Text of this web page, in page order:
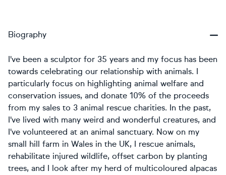
Biography
I've been a sculptor for 35 years and my focus has been
towards celebrating our relationship with animals. I
particularly focus on highlighting animal welfare and
conservation issues, and donate 10% of the proceeds
from my sales to 3 animal rescue charities. In the past,
I've lived with many weird and wonderful creatures, and
I've volunteered at an animal sanctuary. Now on my
small hill farm in Wales in the UK, I rescue animals,
rehabilitate injured wildlife, offset carbon by planting
trees, and I look after my herd of multicoloured alpacas